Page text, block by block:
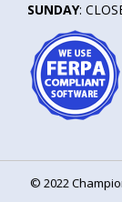
SUNDAY:
© 2022